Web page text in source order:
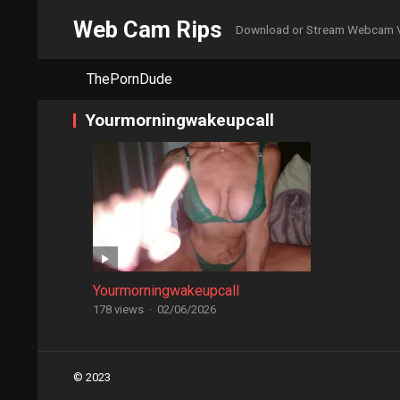
Web Cam Rips Download or Stream Webcam
ThePornDude
Yourmorningwakeupcall
Yourmorningwakeupcall
178 views · 02/06/2026
navigation
© 2023